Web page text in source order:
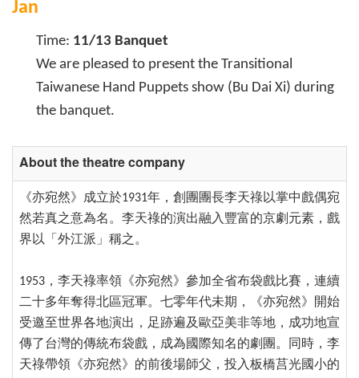
Jan
Time: 11/13 Banquet
We are pleased to present the Transitional
Taiwanese Hand Puppets show (Bu Dai Xi) during
the banquet.
About the theatre company
《亦宛然》成立於1931年，創團團長李天祿以掌中戲偶宛
然若真之意為名。李天祿的演出融入豐富的京劇元素，戲
界以「外江派」稱之。
1953，李天祿率領《亦宛然》參加全省布袋戲比賽，連續
二十多年奪得北區冠軍。七零年代未期，《亦宛然》開始
受邀至世界各地演出，足跡遍及歐亞美非等地，成功地宣
傳了台灣的傳統布袋戲，成為國際知名的劇團。同時，李
天祿帶領《亦宛然》的前後場師父，投入板橋莒光國小的